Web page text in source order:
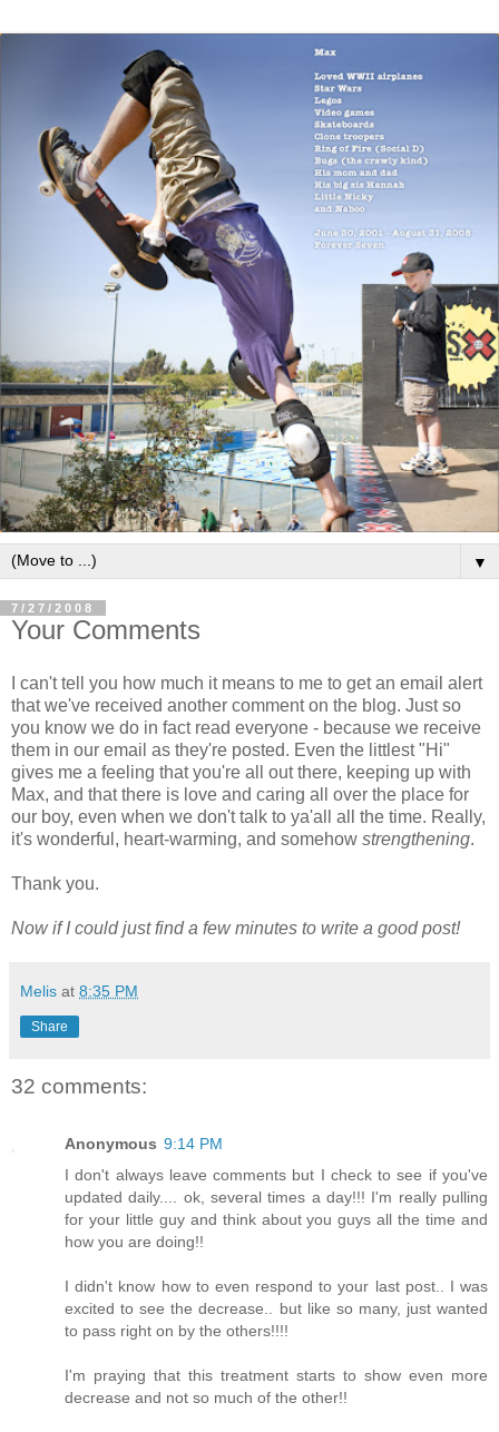
▼
7/27/2008
Your Comments
I can't tell you how much it means to me to get an email alert
that we've received another comment on the blog. Just so
you know we do in fact read everyone - because we receive
them in our email as they're posted. Even the littlest "Hi"
gives me a feeling that you're all out there, keeping up with
Max, and that there is love and caring all over the place for
our boy, even when we don't talk to ya'all all the time. Really,
it's wonderful, heart-warming, and somehow strengthening.
Thank you.
Now if I could just find a few minutes to write a good post!
Melis at 8:35 PM
Share
32 comments:
Anonymous 9:14 PM
I don't always leave comments but I check to see if you've
updated daily.... ok, several times a day!!! I'm really pulling
for your little guy and think about you guys all the time and
how you are doing!!
I didn't know how to even respond to your last post.. I was
excited to see the decrease.. but like so many, just wanted
to pass right on by the others!!!!
I'm praying that this treatment starts to show even more
decrease and not so much of the other!!